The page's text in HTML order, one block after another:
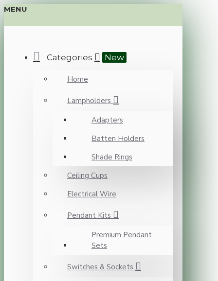
MENU
Categories New
Home
Lampholders
Adapters
Batten Holders
Shade Rings
Ceiling Cups
Electrical Wire
Pendant Kits
Premium Pendant
Sets
Switches & Sockets